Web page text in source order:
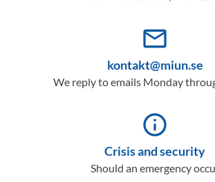
mail_outline
kontakt@miun.se
We reply to emails Monday
info_outline
Crisis and security
Should an emergency